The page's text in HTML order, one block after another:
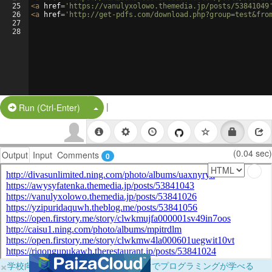
25
26
27
28
<a href= 'https://vanulyxolowo.themedia.jp/posts/
<a href= 'http://get-pdfs.com/
Run (Ctrl-Enter) Split Button!
|
Output Input Comments 0 (0.04 sec)
×学校向けに無料提供中！ブラウザだけでプログラミングが学べる